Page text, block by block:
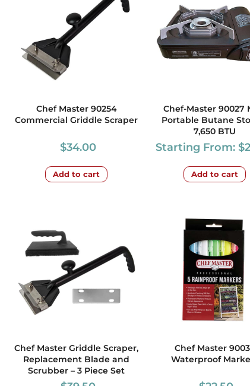
Chef Master 90254
Commercial Griddle Scraper
$34.00
Add to cart
Chef-Master 90027
Portable Butane
7,650 BTU
Starting From: $
Add to cart
Chef Master Griddle Scraper,
Replacement Blade and
Scrubber – 3 Piece Set
Chef Master
Waterproof